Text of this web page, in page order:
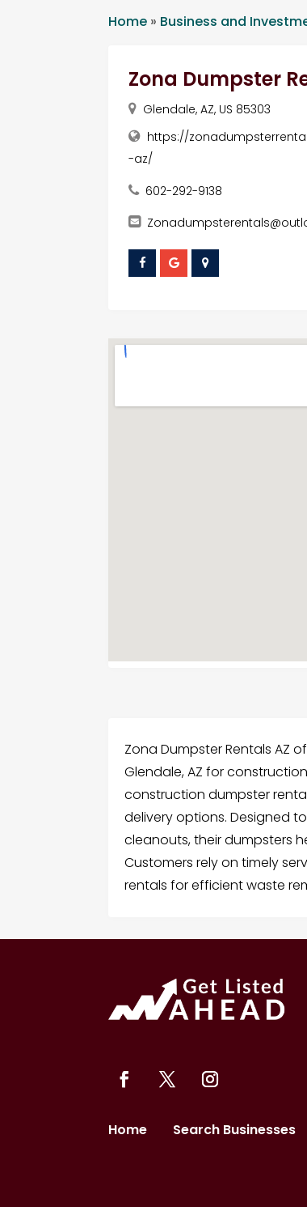
Home » Business and
Zona Dumpster
Glendale, AZ, US 85303
https://
-az/
602-292-9138
Zona Dumpster Rentals AZ
Glendale, AZ for
construction dumpster
delivery options. Designed
cleanouts, their dumpsters
Customers rely on timely
rentals for efficient waste
Home Search Businesses